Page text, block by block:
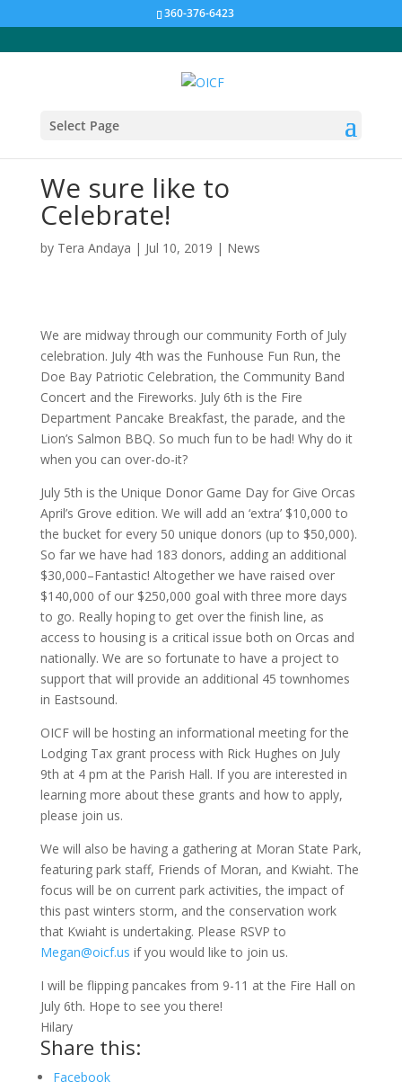
360-376-6423
Select Page
We sure like to
Celebrate!
by Tera Andaya | Jul 10, 2019 | News
We are midway through our community Forth of July
celebration. July 4th was the Funhouse Fun Run, the
Doe Bay Patriotic Celebration, the Community Band
Concert and the Fireworks. July 6th is the Fire
Department Pancake Breakfast, the parade, and the
Lion’s Salmon BBQ. So much fun to be had! Why do it
when you can over-do-it?
July 5th is the Unique Donor Game Day for Give Orcas
April’s Grove edition. We will add an ‘extra’ $10,000 to
the bucket for every 50 unique donors (up to $50,000).
So far we have had 183 donors, adding an additional
$30,000–Fantastic! Altogether we have raised over
$140,000 of our $250,000 goal with three more days
to go. Really hoping to get over the finish line, as
access to housing is a critical issue both on Orcas and
nationally. We are so fortunate to have a project to
support that will provide an additional 45 townhomes
in Eastsound.
OICF will be hosting an informational meeting for the
Lodging Tax grant process with Rick Hughes on July
9th at 4 pm at the Parish Hall. If you are interested in
learning more about these grants and how to apply,
please join us.
We will also be having a gathering at Moran State Park,
featuring park staff, Friends of Moran, and Kwiaht. The
focus will be on current park activities, the impact of
this past winters storm, and the conservation work
that Kwiaht is undertaking. Please RSVP to
Megan@oicf.us if you would like to join us.
I will be flipping pancakes from 9-11 at the Fire Hall on
July 6th. Hope to see you there!
Hilary
Share this:
Facebook